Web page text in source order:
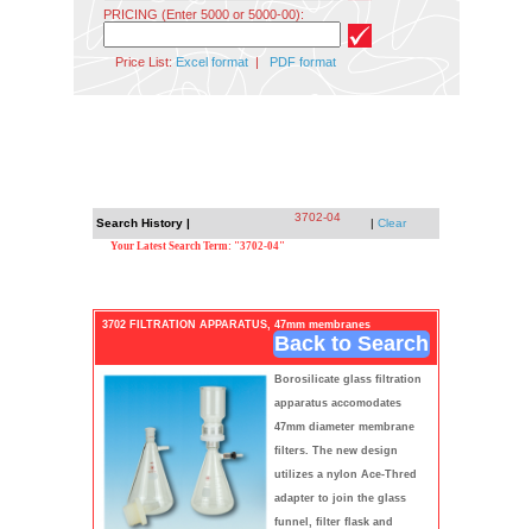
PRICING (Enter 5000 or 5000-00):
Price List: Excel format| PDF format
Search History | 3702-04 | Clear
Your Latest Search Term: "3702-04"
3702 FILTRATION APPARATUS, 47mm membranes
Back to Search
Borosilicate glass filtration
apparatus accomodates
47mm diameter membrane
filters. The new design
utilizes a nylon Ace-Thred
adapter to join the glass
funnel, filter flask and